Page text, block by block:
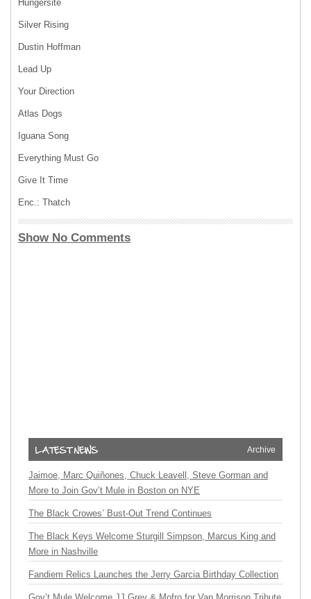
Hungersite
Silver Rising
Dustin Hoffman
Lead Up
Your Direction
Atlas Dogs
Iguana Song
Everything Must Go
Give It Time
Enc.: Thatch
Show No Comments
Archive
Jaimoe, Marc Quiñones, Chuck Leavell, Steve Gorman and
More to Join Gov’t Mule in Boston on NYE
The Black Crowes’ Bust-Out Trend Continues
The Black Keys Welcome Sturgill Simpson, Marcus King and
More in Nashville
Fandiem Relics Launches the Jerry Garcia Birthday Collection